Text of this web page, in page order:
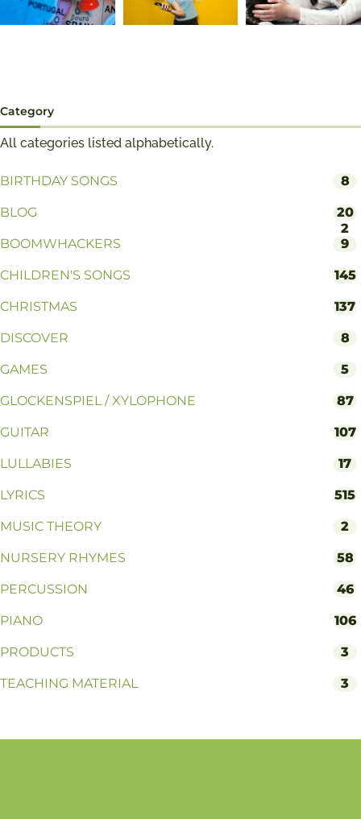
Category
All categories listed alphabetically.
BIRTHDAY SONGS 8
BLOG
20
2
BOOMWHACKERS
9
CHILDREN'S SONGS 145
CHRISTMAS 137
DISCOVER 8
GAMES 5
GLOCKENSPIEL / XYLOPHONE 87
GUITAR 107
LULLABIES 17
LYRICS 515
MUSIC THEORY 2
NURSERY RHYMES 58
PERCUSSION 46
PIANO 106
PRODUCTS 3
TEACHING MATERIAL 3